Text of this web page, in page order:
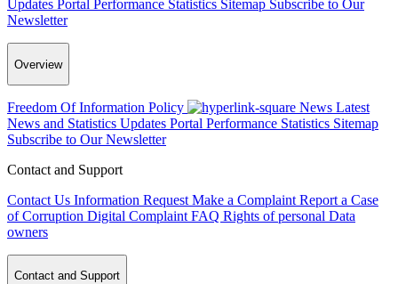
Updates Portal Performance Statistics Sitemap Subscribe to Our
Newsletter
Overview
Freedom Of Information Policy News Latest
News and Statistics Updates Portal Performance Statistics Sitemap
Subscribe to Our Newsletter
Contact and Support
Contact Us Information Request Make a Complaint Report a Case
of Corruption Digital Complaint FAQ Rights of personal Data
owners
Contact and Support